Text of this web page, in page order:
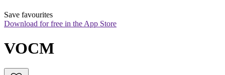
Save favourites
Download for free in the App Store
VOCM